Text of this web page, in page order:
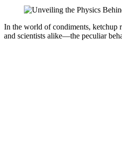
In the world of condiments, ketchup
and scientists alike—the peculiar